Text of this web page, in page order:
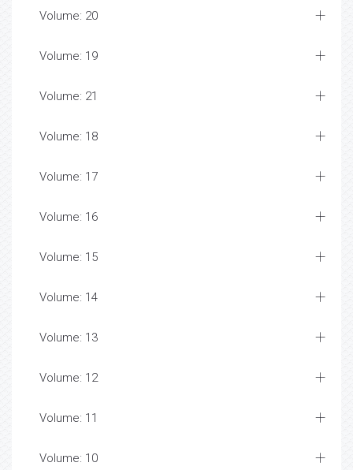
Volume: 20
Volume: 19
Volume: 21
Volume: 18
Volume: 17
Volume: 16
Volume: 15
Volume: 14
Volume: 13
Volume: 12
Volume: 11
Volume: 10